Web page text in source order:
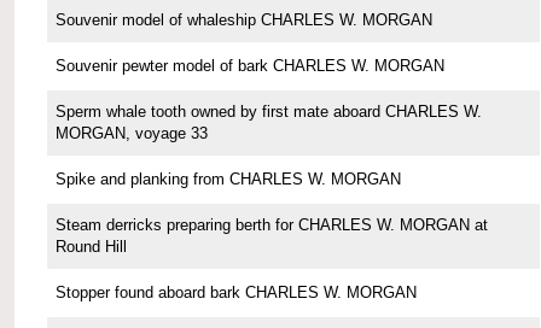
Souvenir model of whaleship CHARLES W. MORGAN
Souvenir pewter model of bark CHARLES W. MORGAN
Sperm whale tooth owned by first mate aboard CHARLES W.
MORGAN, voyage 33
Spike and planking from CHARLES W. MORGAN
Steam derricks preparing berth for CHARLES W. MORGAN at
Round Hill
Stopper found aboard bark CHARLES W. MORGAN